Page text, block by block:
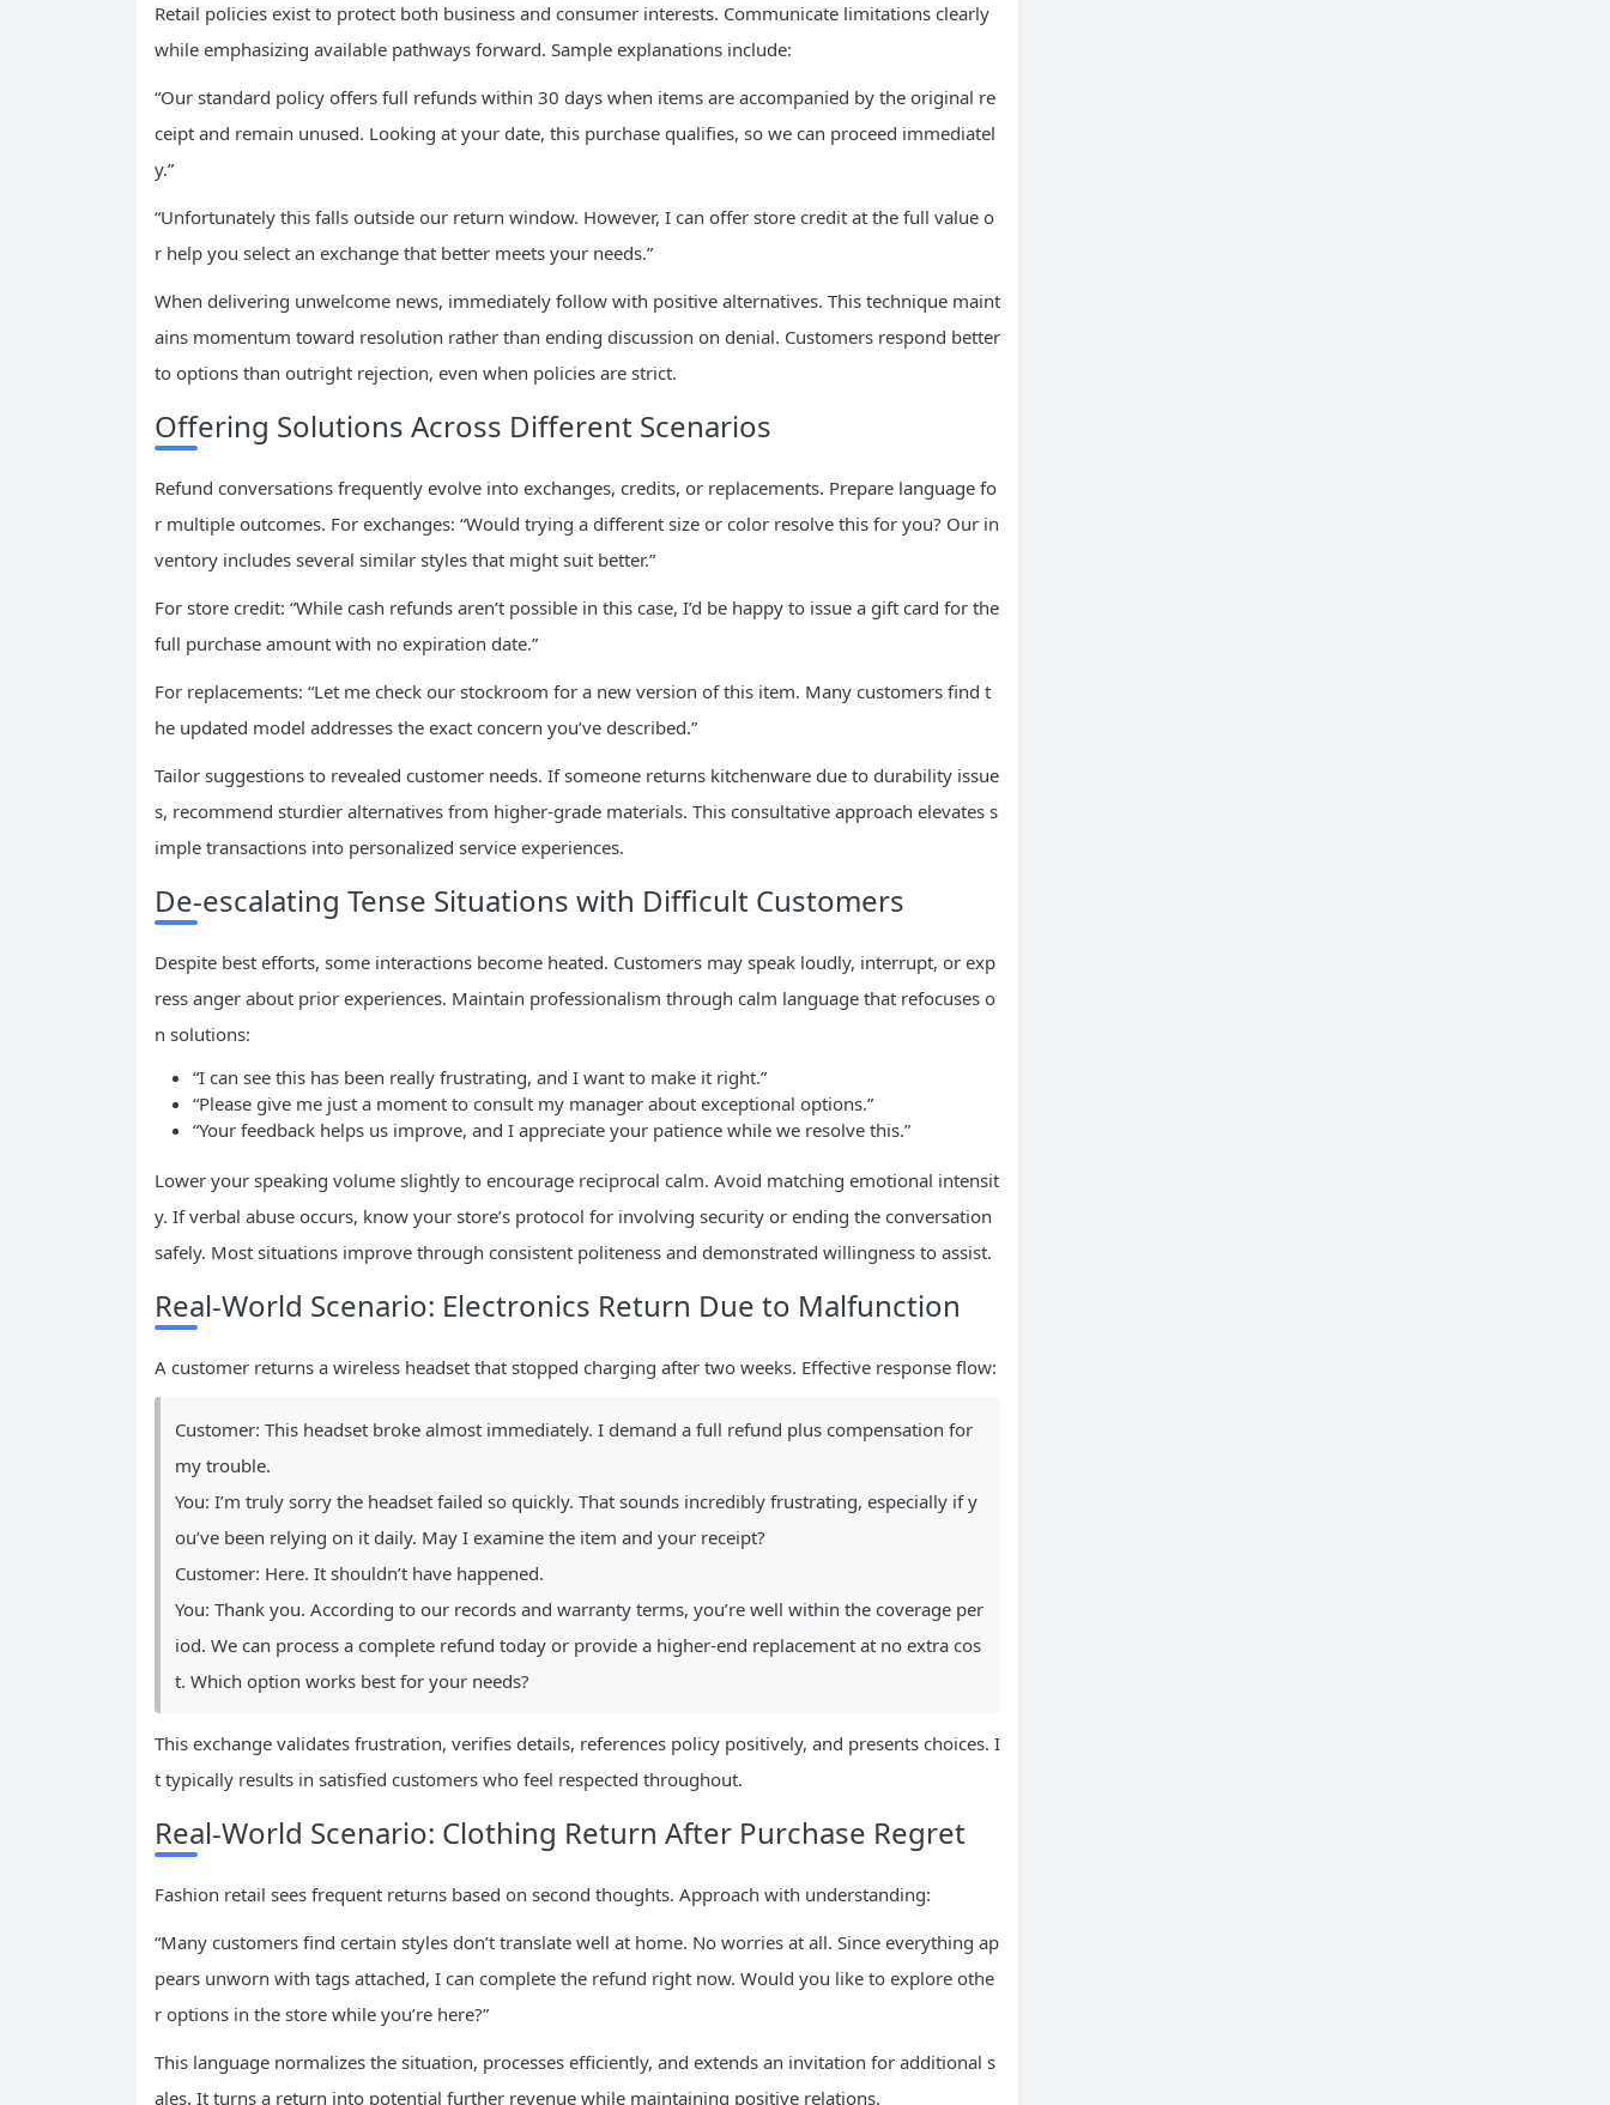
Retail policies exist to protect both business and consumer interests. Communicate limitations clearly
while emphasizing available pathways forward. Sample explanations include:
“Our standard policy offers full refunds within 30 days when items are accompanied by the original re
ceipt and remain unused. Looking at your date, this purchase qualifies, so we can proceed immediatel
y.”
“Unfortunately this falls outside our return window. However, I can offer store credit at the full value o
r help you select an exchange that better meets your needs.”
When delivering unwelcome news, immediately follow with positive alternatives. This technique maint
ains momentum toward resolution rather than ending discussion on denial. Customers respond better
to options than outright rejection, even when policies are strict.
Offering Solutions Across Different Scenarios
Refund conversations frequently evolve into exchanges, credits, or replacements. Prepare language fo
r multiple outcomes. For exchanges: “Would trying a different size or color resolve this for you? Our in
ventory includes several similar styles that might suit better.”
For store credit: “While cash refunds aren’t possible in this case, I’d be happy to issue a gift card for the
full purchase amount with no expiration date.”
For replacements: “Let me check our stockroom for a new version of this item. Many customers find t
he updated model addresses the exact concern you’ve described.”
Tailor suggestions to revealed customer needs. If someone returns kitchenware due to durability issue
s, recommend sturdier alternatives from higher-grade materials. This consultative approach elevates s
imple transactions into personalized service experiences.
De-escalating Tense Situations with Difficult Customers
Despite best efforts, some interactions become heated. Customers may speak loudly, interrupt, or exp
ress anger about prior experiences. Maintain professionalism through calm language that refocuses o
n solutions:
“I can see this has been really frustrating, and I want to make it right.”
“Please give me just a moment to consult my manager about exceptional options.”
“Your feedback helps us improve, and I appreciate your patience while we resolve this.”
Lower your speaking volume slightly to encourage reciprocal calm. Avoid matching emotional intensit
y. If verbal abuse occurs, know your store’s protocol for involving security or ending the conversation
safely. Most situations improve through consistent politeness and demonstrated willingness to assist.
Real-World Scenario: Electronics Return Due to Malfunction
A customer returns a wireless headset that stopped charging after two weeks. Effective response flow:
Customer: This headset broke almost immediately. I demand a full refund plus compensation for
my trouble.
You: I’m truly sorry the headset failed so quickly. That sounds incredibly frustrating, especially if y
ou’ve been relying on it daily. May I examine the item and your receipt?
Customer: Here. It shouldn’t have happened.
You: Thank you. According to our records and warranty terms, you’re well within the coverage per
iod. We can process a complete refund today or provide a higher-end replacement at no extra cos
t. Which option works best for your needs?
This exchange validates frustration, verifies details, references policy positively, and presents choices. I
t typically results in satisfied customers who feel respected throughout.
Real-World Scenario: Clothing Return After Purchase Regret
Fashion retail sees frequent returns based on second thoughts. Approach with understanding:
“Many customers find certain styles don’t translate well at home. No worries at all. Since everything ap
pears unworn with tags attached, I can complete the refund right now. Would you like to explore othe
r options in the store while you’re here?”
This language normalizes the situation, processes efficiently, and extends an invitation for additional s
ales. It turns a return into potential further revenue while maintaining positive relations.